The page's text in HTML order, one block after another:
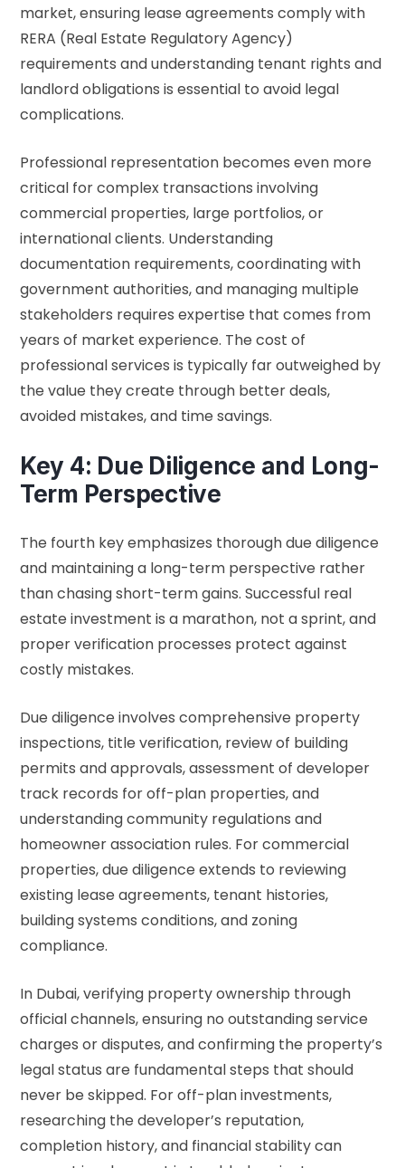
market, ensuring lease agreements comply with
RERA (Real Estate Regulatory Agency)
requirements and understanding tenant rights and
landlord obligations is essential to avoid legal
complications.
Professional representation becomes even more
critical for complex transactions involving
commercial properties, large portfolios, or
international clients. Understanding
documentation requirements, coordinating with
government authorities, and managing multiple
stakeholders requires expertise that comes from
years of market experience. The cost of
professional services is typically far outweighed by
the value they create through better deals,
avoided mistakes, and time savings.
Key 4: Due Diligence and Long-
Term Perspective
The fourth key emphasizes thorough due diligence
and maintaining a long-term perspective rather
than chasing short-term gains. Successful real
estate investment is a marathon, not a sprint, and
proper verification processes protect against
costly mistakes.
Due diligence involves comprehensive property
inspections, title verification, review of building
permits and approvals, assessment of developer
track records for off-plan properties, and
understanding community regulations and
homeowner association rules. For commercial
properties, due diligence extends to reviewing
existing lease agreements, tenant histories,
building systems conditions, and zoning
compliance.
In Dubai, verifying property ownership through
official channels, ensuring no outstanding service
charges or disputes, and confirming the property’s
legal status are fundamental steps that should
never be skipped. For off-plan investments,
researching the developer’s reputation,
completion history, and financial stability can